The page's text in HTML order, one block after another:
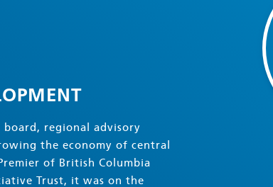
board, regional advisory
the economy of central
of British Columbia
Trust, it was on the